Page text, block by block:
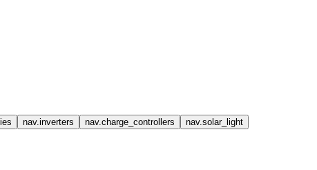
nav.inverters nav.charge_controllers nav.solar_light